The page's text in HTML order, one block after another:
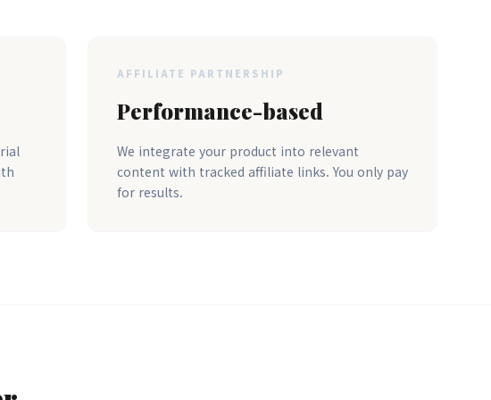
AFFILIATE PARTNERSHIP
Performance-based
We integrate your product into relevant
content with tracked affiliate links. You only pay
for results.